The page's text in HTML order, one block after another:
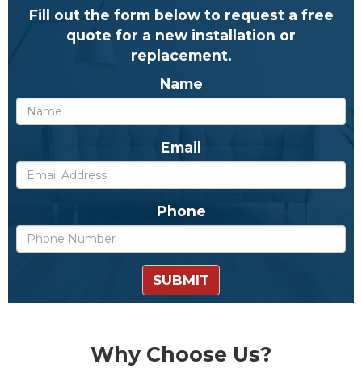
Fill out the form below to request a free
quote for a new installation or
replacement.
Name
Email
Phone
SUBMIT
Why Choose Us?